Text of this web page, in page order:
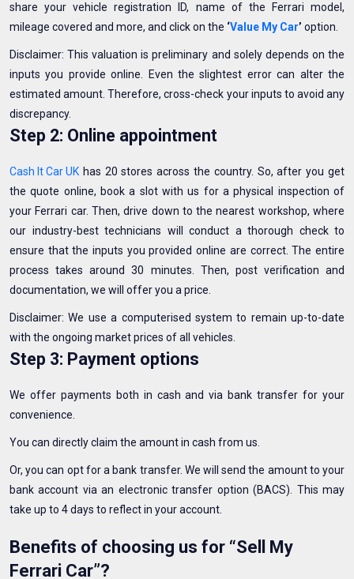
share your vehicle registration ID, name of the Ferrari model,
mileage covered and more, and click on the ‘Value My Car’ option.
Disclaimer: This valuation is preliminary and solely depends on the
inputs you provide online. Even the slightest error can alter the
estimated amount. Therefore, cross-check your inputs to avoid any
discrepancy.
Step 2: Online appointment
Cash It Car UK has 20 stores across the country. So, after you get
the quote online, book a slot with us for a physical inspection of
your Ferrari car. Then, drive down to the nearest workshop, where
our industry-best technicians will conduct a thorough check to
ensure that the inputs you provided online are correct. The entire
process takes around 30 minutes. Then, post verification and
documentation, we will offer you a price.
Disclaimer: We use a computerised system to remain up-to-date
with the ongoing market prices of all vehicles.
Step 3: Payment options
We offer payments both in cash and via bank transfer for your
convenience.
You can directly claim the amount in cash from us.
Or, you can opt for a bank transfer. We will send the amount to your
bank account via an electronic transfer option (BACS). This may
take up to 4 days to reflect in your account.
Benefits of choosing us for “Sell My
Ferrari Car”?